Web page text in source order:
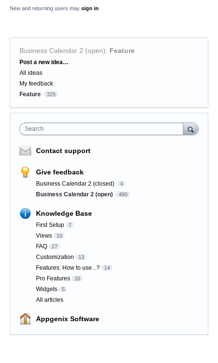
New and returning users may sign in
Business Calendar 2 (open): Feature
Categories
Post a new idea…
All ideas
My feedback
Feature
329
Search
Contact support
Give feedback
Business Calendar 2 (closed) 4
Business Calendar 2 (open) 490
Knowledge Base
First Setup 7
Views 10
FAQ 27
Customization 13
Features: How to use...? 14
Pro Features 16
Widgets 5
All articles
Appgenix Software